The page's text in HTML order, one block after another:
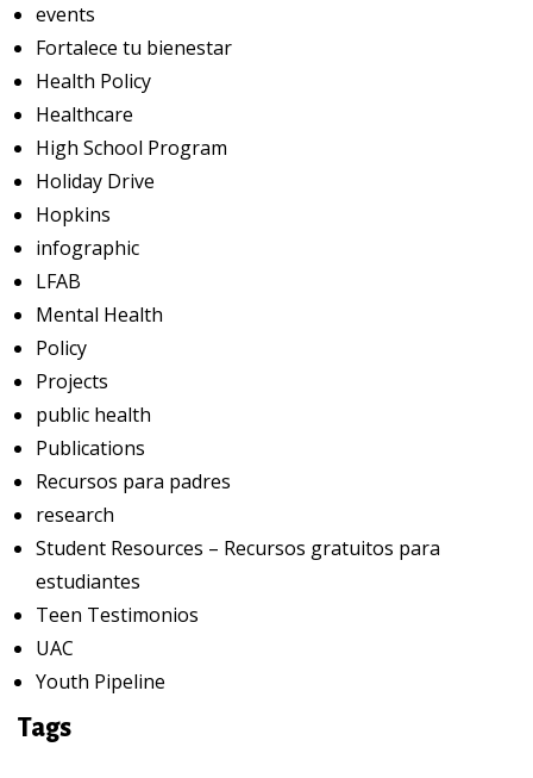
events
Fortalece tu bienestar
Health Policy
Healthcare
High School Program
Holiday Drive
Hopkins
infographic
LFAB
Mental Health
Policy
Projects
public health
Publications
Recursos para padres
research
Student Resources – Recursos gratuitos para
estudiantes
Teen Testimonios
UAC
Youth Pipeline
Tags